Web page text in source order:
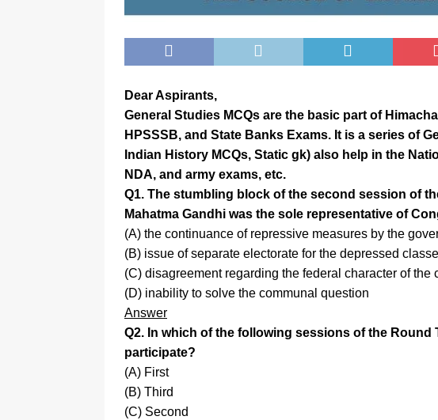
Dear Aspirants,
General Studies MCQs are the basic part of
HPSSSB, and State Banks Exams. It is a series of
Indian History MCQs, Static gk) also help in the
NDA, and army exams, etc.
Q1. The stumbling block of the second session of
Mahatma Gandhi was the sole representative of
(A) the continuance of repressive measures by the
(B) issue of separate electorate for the depressed
(C) disagreement regarding the federal character of the
(D) inability to solve the communal question
Answer
Q2. In which of the following sessions of the Round
participate?
(A) First
(B) Third
(C) Second